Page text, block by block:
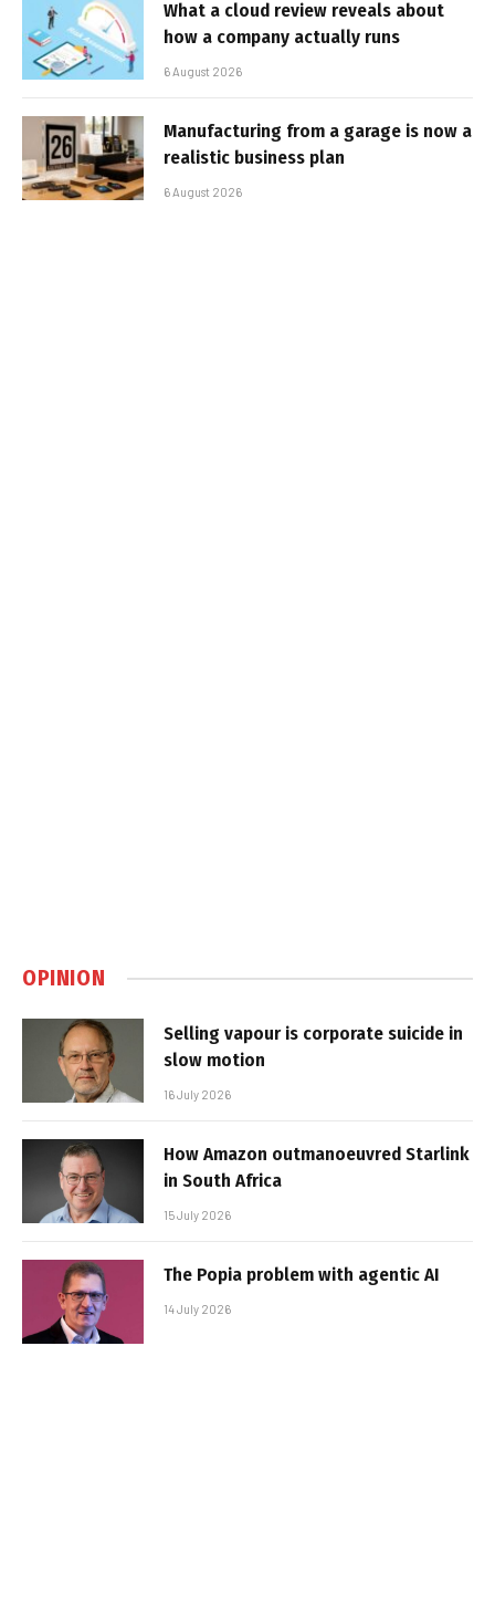
What a cloud review reveals about
how a company actually runs
6 August 2026
Manufacturing from a garage is now a
realistic business plan
6 August 2026
OPINION
Selling vapour is corporate suicide in
slow motion
16 July 2026
How Amazon outmanoeuvred Starlink
in South Africa
15 July 2026
The Popia problem with agentic AI
14 July 2026